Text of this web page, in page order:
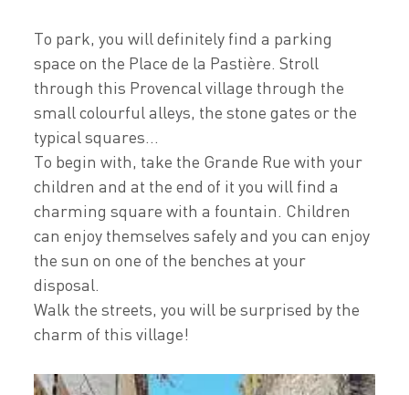
To park, you will definitely find a parking
space on the Place de la Pastière. Stroll
through this Provencal village through the
small colourful alleys, the stone gates or the
typical squares...
To begin with, take the Grande Rue with your
children and at the end of it you will find a
charming square with a fountain. Children
can enjoy themselves safely and you can enjoy
the sun on one of the benches at your
disposal.
Walk the streets, you will be surprised by the
charm of this village!